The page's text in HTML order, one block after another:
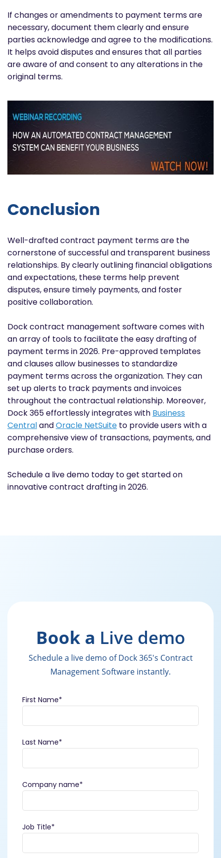
If changes or amendments to payment terms are
necessary, document them clearly and ensure
parties acknowledge and agree to the modifications.
It helps avoid disputes and ensures that all parties
are aware of and consent to any alterations in the
original terms.
Conclusion
Well-drafted contract payment terms are the
cornerstone of successful and transparent business
relationships. By clearly outlining financial obligations
and expectations, these terms help prevent
disputes, ensure timely payments, and foster
positive collaboration.
Dock contract management software comes with
an array of tools to facilitate the easy drafting of
payment terms in 2026. Pre-approved templates
and clauses allow businesses to standardize
payment terms across the organization. They can
set up alerts to track payments and invoices
throughout the contractual relationship. Moreover,
Dock 365 effortlessly integrates with Business
CentralandOracle NetSuite to provide users with a
comprehensive view of transactions, payments, and
purchase orders.
Schedule a live demo today to get started on
innovative contract drafting in 2026.
Book a Live demo
Schedule a live demo of Dock 365's Contract
Management Software instantly.
First Name*
Last Name*
Company name*
Job Title*